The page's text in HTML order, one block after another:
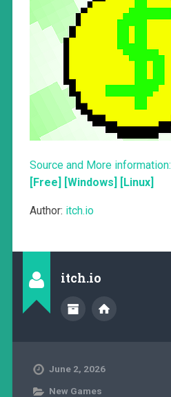
Source and More information:
[Free] [Windows] [Linux]
Author: itch.io
itch.io
June 2, 2026
New Games